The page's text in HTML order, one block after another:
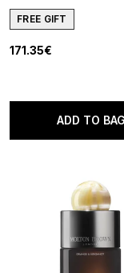
FREE GIFT
171.35€
ADD TO BAG